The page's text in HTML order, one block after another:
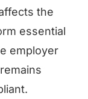
the
essential
employer